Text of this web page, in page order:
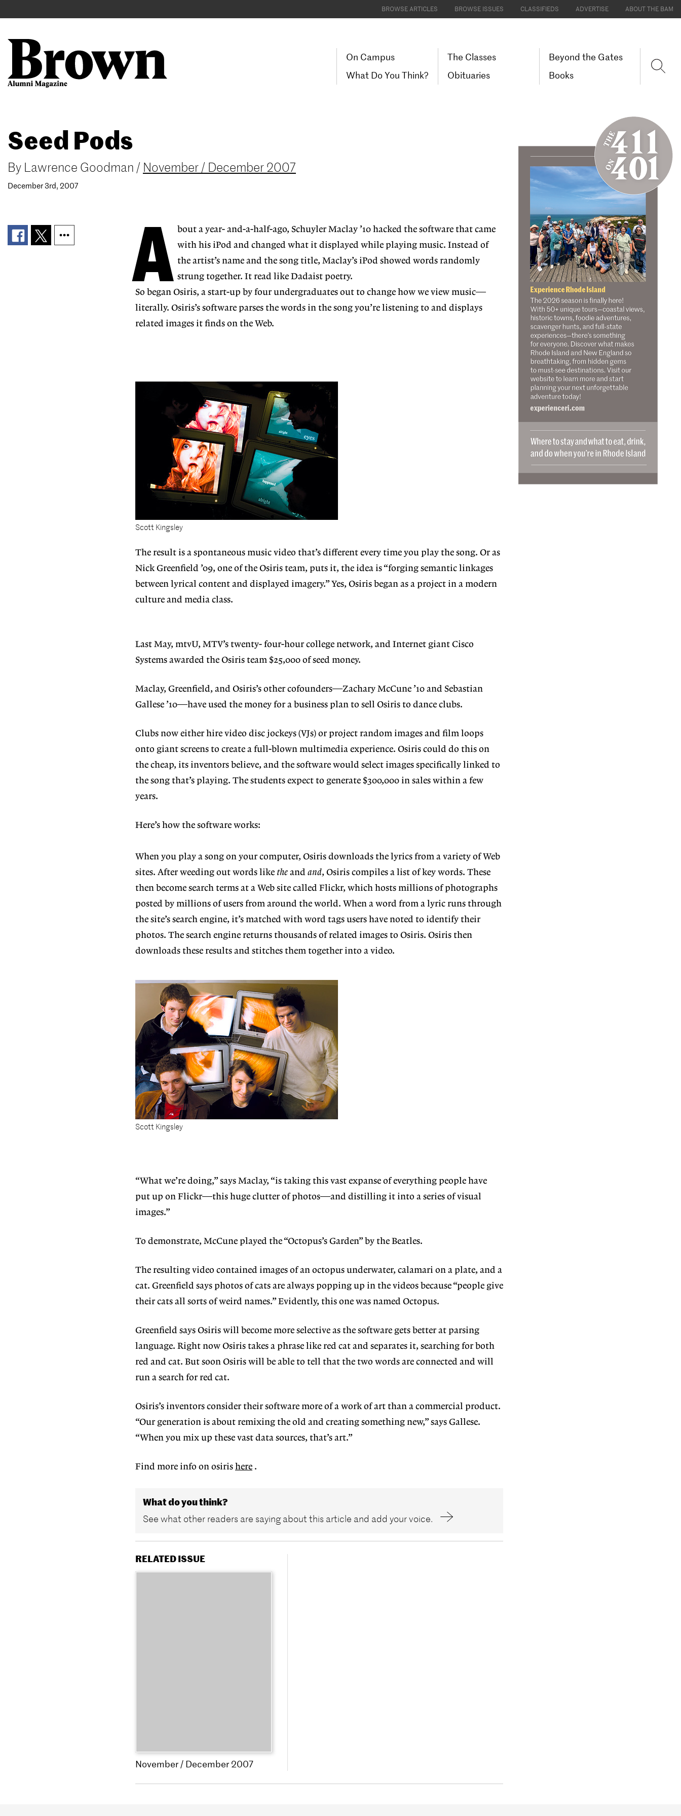
main
BROWSE ARTICLES BROWSE ISSUES CLASSIFIEDS ADVERTISE ABOUT THE BAM
Main
navigation
On Campus
The Classes
Beyond the Gates
What Do You Think?
Obituaries Books
User
account
menu
Seed Pods
By Lawrence Goodman / November / December 2007
December 3rd, 2007
A
bout a year- and-a-half-ago, Schuyler Maclay ’10 hacked the software that came
with his iPod and changed what it displayed while playing music. Instead of
the artist’s name and the song title, Maclay’s iPod showed words randomly
strung together. It read like Dadaist poetry.
So began Osiris, a start-up by four undergraduates out to change how we view music—
literally. Osiris’s software parses the words in the song you’re listening to and displays
related images it finds on the Web.
Scott Kingsley
The result is a spontaneous music video that’s different every time you play the song. Or as
Nick Greenfield ’09, one of the Osiris team, puts it, the idea is “forging semantic linkages
between lyrical content and displayed imagery.” Yes, Osiris began as a project in a modern
culture and media class.
Last May, mtvU, MTV’s twenty- four-hour college network, and Internet giant Cisco
Systems awarded the Osiris team $25,000 of seed money.
Maclay, Greenfield, and Osiris’s other cofounders—Zachary McCune ’10 and Sebastian
Gallese ’10—have used the money for a business plan to sell Osiris to dance clubs.
Clubs now either hire video disc jockeys (VJs) or project random images and film loops
onto giant screens to create a full-blown multimedia experience. Osiris could do this on
the cheap, its inventors believe, and the software would select images specifically linked to
the song that’s playing. The students expect to generate $300,000 in sales within a few
years.
Here’s how the software works:
When you play a song on your computer, Osiris downloads the lyrics from a variety of Web
sites. After weeding out words like the and and, Osiris compiles a list of key words. These
then become search terms at a Web site called Flickr, which hosts millions of photographs
posted by millions of users from around the world. When a word from a lyric runs through
the site’s search engine, it’s matched with word tags users have noted to identify their
photos. The search engine returns thousands of related images to Osiris. Osiris then
downloads these results and stitches them together into a video.
Scott Kingsley
“What we’re doing,” says Maclay, “is taking this vast expanse of everything people have
put up on Flickr—this huge clutter of photos—and distilling it into a series of visual
images.”
To demonstrate, McCune played the “Octopus’s Garden” by the Beatles.
The resulting video contained images of an octopus underwater, calamari on a plate, and a
cat. Greenfield says photos of cats are always popping up in the videos because “people give
their cats all sorts of weird names.” Evidently, this one was named Octopus.
Greenfield says Osiris will become more selective as the software gets better at parsing
language. Right now Osiris takes a phrase like red cat and separates it, searching for both
red and cat. But soon Osiris will be able to tell that the two words are connected and will
run a search for red cat.
Osiris’s inventors consider their software more of a work of art than a commercial product.
“Our generation is about remixing the old and creating something new,” says Gallese.
“When you mix up these vast data sources, that’s art.”
Find more info on osiris here .
What do you think?
See what other readers are saying about this article and add your voice.
RELATED ISSUE
November / December 2007